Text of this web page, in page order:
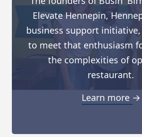
Elevate Hennepin,
business support
to meet that enthusiasm
the complexities of
restaurant.
Learn more →